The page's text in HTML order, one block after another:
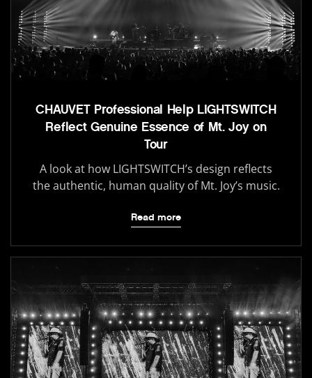
CHAUVET Professional Help LIGHTSWITCH
Reflect Genuine Essence of Mt. Joy on
Tour
A look at how LIGHTSWITCH’s design reflects
the authentic, human quality of Mt. Joy’s music.
Read more